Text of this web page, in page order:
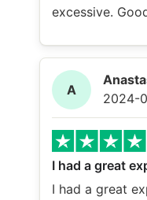
excessive.
A
2024-
I had a great
I had a great